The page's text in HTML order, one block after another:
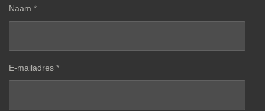
Naam *
E-mailadres *